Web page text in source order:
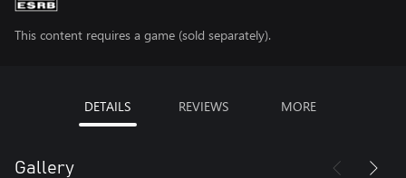
This content requires a game (sold separately).
DETAILS REVIEWS MORE
Gallery